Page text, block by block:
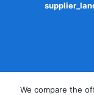
We compare the